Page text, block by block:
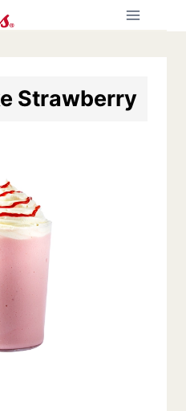
Strawberry